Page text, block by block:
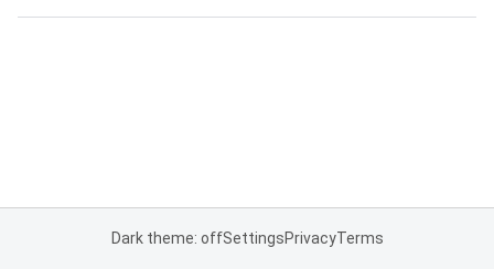
Dark theme: offSettingsPrivacyTerms